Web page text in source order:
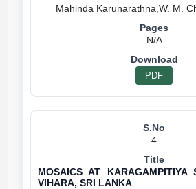
N/A
PDF
4
MOSAICS AT KARAGAMPITIYA
VIHARA, SRI LANKA